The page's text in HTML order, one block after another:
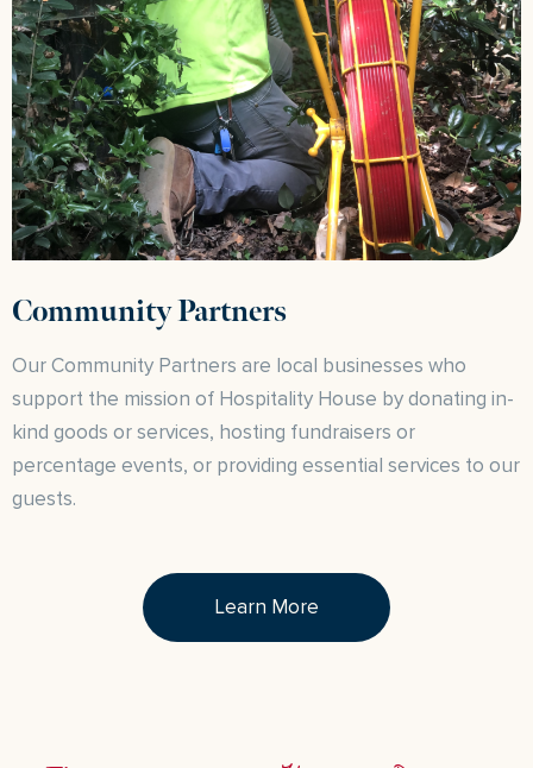
Community Partners
Our Community Partners are local businesses who
support the mission of Hospitality House by donating in-
kind goods or services, hosting fundraisers or
percentage events, or providing essential services to our
guests.
Learn More